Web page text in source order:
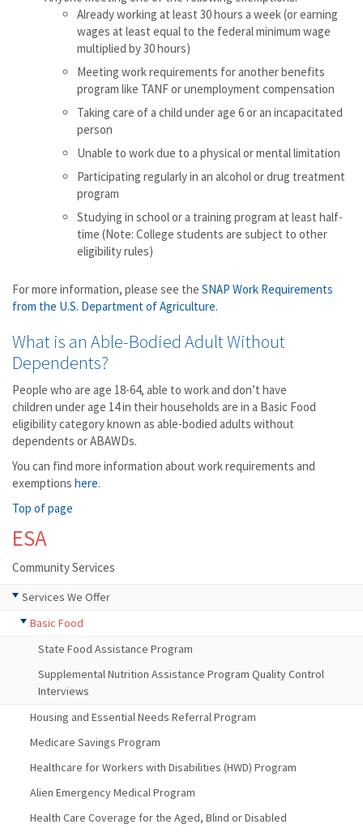
Already working at least 30 hours a week (or earning
wages at least equal to the federal minimum wage
multiplied by 30 hours)
Meeting work requirements for another benefits
program like TANF or unemployment compensation
Taking care of a child under age 6 or an incapacitated
person
Unable to work due to a physical or mental limitation
Participating regularly in an alcohol or drug treatment
program
Studying in school or a training program at least half-
time (Note: College students are subject to other
eligibility rules)
For more information, please see the SNAP Work Requirements
from the U.S. Department of Agriculture.
What is an Able-Bodied Adult Without
Dependents?
People who are age 18-64, able to work and don’t have
children under age 14 in their households are in a Basic Food
eligibility category known as able-bodied adults without
dependents or ABAWDs.
You can find more information about work requirements and
exemptions here.
Top of page
ESA
Community Services
Services We Offer
Basic Food
State Food Assistance Program
Supplemental Nutrition Assistance Program Quality Control
Interviews
Housing and Essential Needs Referral Program
Medicare Savings Program
Healthcare for Workers with Disabilities (HWD) Program
Alien Emergency Medical Program
Health Care Coverage for the Aged, Blind or Disabled